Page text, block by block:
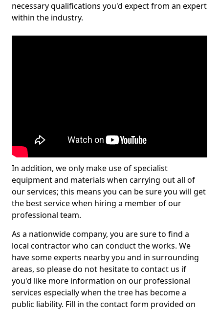
necessary qualifications you'd expect from an expert
within the industry.
In addition, we only make use of specialist
equipment and materials when carrying out all of
our services; this means you can be sure you will get
the best service when hiring a member of our
professional team.
As a nationwide company, you are sure to find a
local contractor who can conduct the works. We
have some experts nearby you and in surrounding
areas, so please do not hesitate to contact us if
you'd like more information on our professional
services especially when the tree has become a
public liability. Fill in the contact form provided on